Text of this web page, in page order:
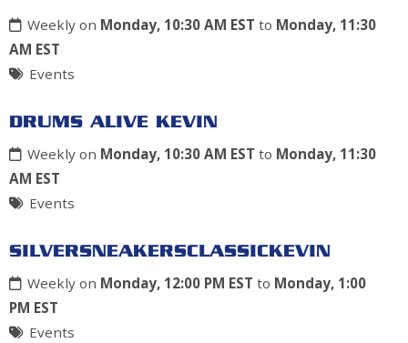
Weekly on Monday, 10:30 AM EST to Monday, 11:30
AM EST
Events
DRUMS ALIVE KEVIN
Weekly on Monday, 10:30 AM EST to Monday, 11:30
AM EST
Events
SILVERSNEAKERSCLASSICKEVIN
Weekly on Monday, 12:00 PM EST to Monday, 1:00
PM EST
Events